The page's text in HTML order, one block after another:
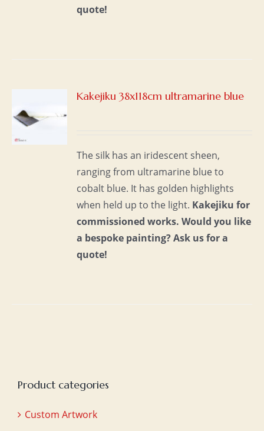
quote!
Kakejiku 38x118cm ultramarine blue
The silk has an iridescent sheen,
ranging from ultramarine blue to
cobalt blue. It has golden highlights
when held up to the light. Kakejiku for
commissioned works. Would you like
a bespoke painting?Ask us for a
quote!
Product categories
Custom Artwork